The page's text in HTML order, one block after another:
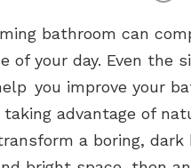
bathroom can
of your day. Even the
you improve your
advantage of
a boring, dark